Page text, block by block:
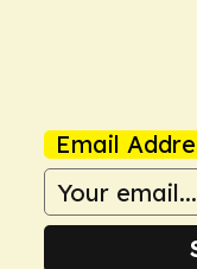
Email